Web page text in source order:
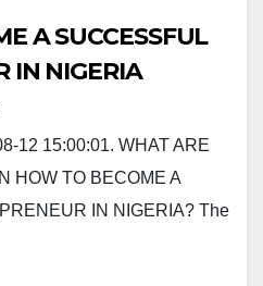
A SUCCESSFUL
IN NIGERIA
12 15:00:01. WHAT ARE
HOW TO BECOME A
IN NIGERIA? The